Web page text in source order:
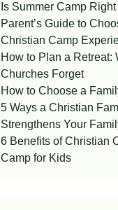
Is Summer Camp
Parent’s Guide to
Christian Camp
How to Plan a Retreat:
Churches Forget
How to Choose a
5 Ways a Christian
Strengthens Your
6 Benefits of Christian
Camp for Kids